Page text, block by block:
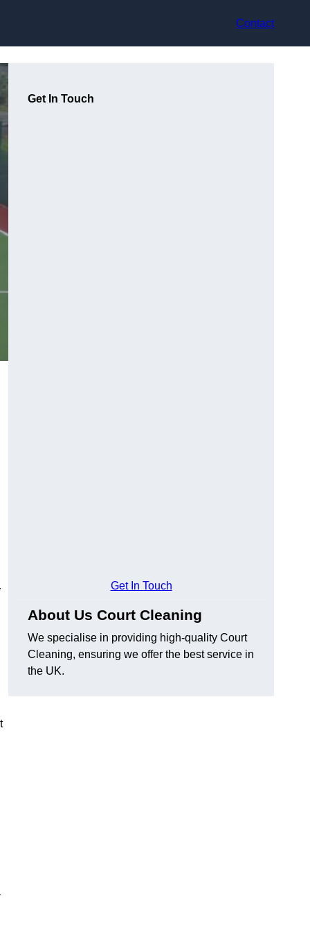
Contact
Get In Touch
Get In Touch
About Us Court Cleaning
We specialise in providing high-quality Court
Cleaning, ensuring we offer the best service in
the UK.